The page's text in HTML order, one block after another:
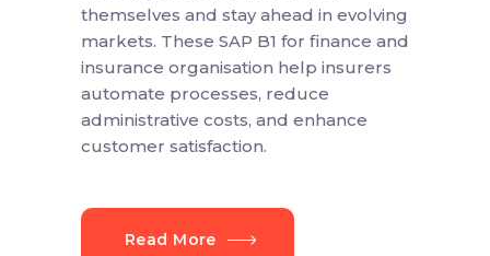
themselves and stay ahead in evolving
markets. These SAP B1 for finance and
insurance organisation help insurers
automate processes, reduce
administrative costs, and enhance
customer satisfaction.
Read More